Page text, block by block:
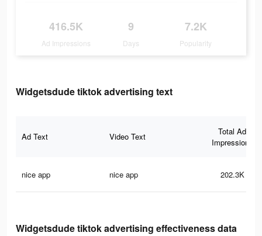
416.5K
Ad Impressions
9
Days
7.2K
Popularity
Widgetsdude tiktok advertising text
Ad Text Video Text
Total Ad
Impressions
nice app nice app 202.3K
Widgetsdude tiktok advertising effectiveness data